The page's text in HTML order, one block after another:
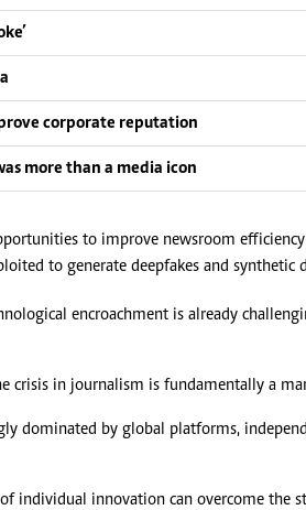
corporate reputation
more than a media icon
to improve newsroom efficiency
to generate deepfakes and synthetic
encroachment is already
crisis in journalism is fundamentally a
dominated by global platforms,
individual innovation can overcome the